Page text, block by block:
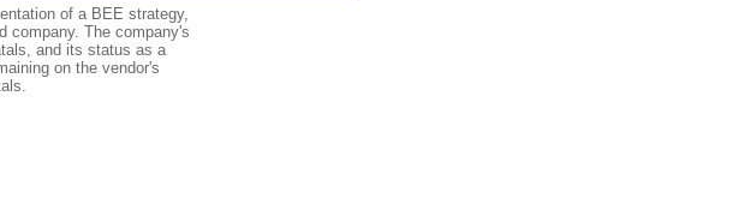
of a BEE strategy,
company. The company's
and its status as a
on the vendor's